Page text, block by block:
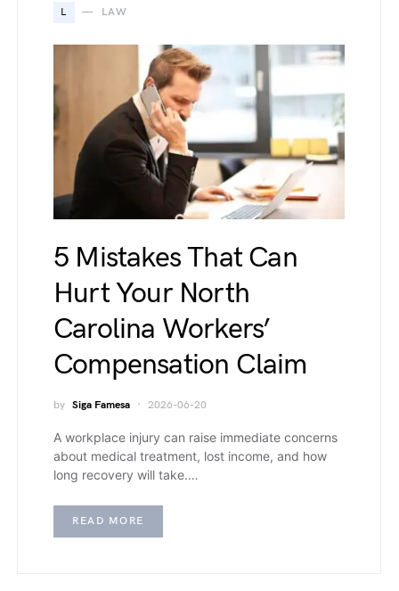
L LAW
5 Mistakes That Can
Hurt Your North
Carolina Workers’
Compensation Claim
by Siga Famesa 2026-06-20
A workplace injury can raise immediate concerns
about medical treatment, lost income, and how
long recovery will take.…
READ MORE